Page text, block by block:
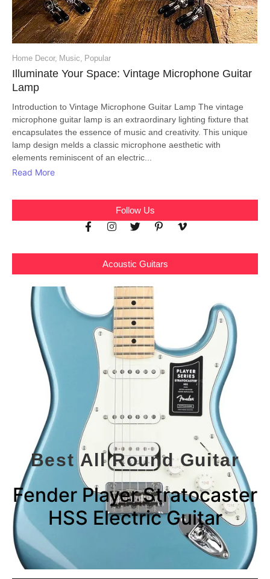
Home Decor, Music, Popular
Illuminate Your Space: Vintage Microphone Guitar
Lamp
Introduction to Vintage Microphone Guitar Lamp The vintage
microphone guitar lamp is an extraordinary lighting fixture that
encapsulates the essence of music and creativity. This unique
lamp design melds a classic microphone aesthetic with
elements reminiscent of an electric...
Read More
Follow Us
Acoustic Guitars
Best All Round Guitar
Fender Player Stratocaster
HSS Electric Guitar